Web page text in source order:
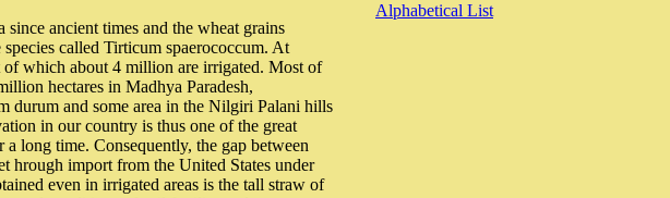
ancient times and the wheat grains
called Tirticum spaerococcum. At
of which about 4 million are irrigated. Most of
hectares in Madhya Paradesh,
durum and some area in the Nilgiri Palani hills
in our country is thus one of the great
long time. Consequently, the gap between
hrough import from the United States under
even in irrigated areas is the tall straw of
Alphabetical List